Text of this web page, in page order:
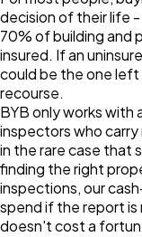
decision of their life
70% of building and
insured. If an
could be the one left
recourse.
BYB only works
inspectors who
in the rare case that
finding the right
inspections, our
spend if the report
doesn't cost a